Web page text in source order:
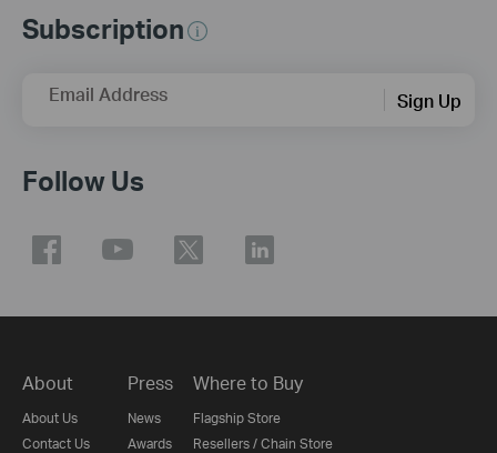
Subscription
Email Address Sign Up
Follow Us
About
About Us
Contact Us
Press
News
Awards
Where to Buy
Flagship Store
Resellers / Chain Store